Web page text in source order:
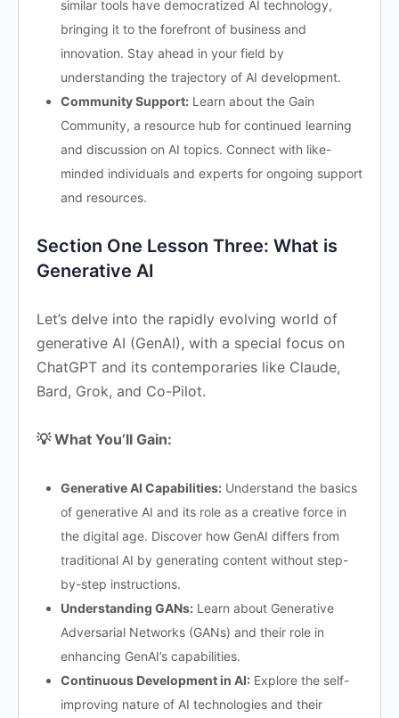
similar tools have democratized AI technology,
bringing it to the forefront of business and
innovation. Stay ahead in your field by
understanding the trajectory of AI development.
Community Support: Learn about the Gain
Community, a resource hub for continued learning
and discussion on AI topics. Connect with like-
minded individuals and experts for ongoing support
and resources.
Section One Lesson Three: What is
Generative AI
Let’s delve into the rapidly evolving world of
generative AI (GenAI), with a special focus on
ChatGPT and its contemporaries like Claude,
Bard, Grok, and Co-Pilot.
💡 What You’ll Gain:
Generative AI Capabilities: Understand the basics
of generative AI and its role as a creative force in
the digital age. Discover how GenAI differs from
traditional AI by generating content without step-
by-step instructions.
Understanding GANs: Learn about Generative
Adversarial Networks (GANs) and their role in
enhancing GenAI’s capabilities.
Continuous Development in AI: Explore the self-
improving nature of AI technologies and their